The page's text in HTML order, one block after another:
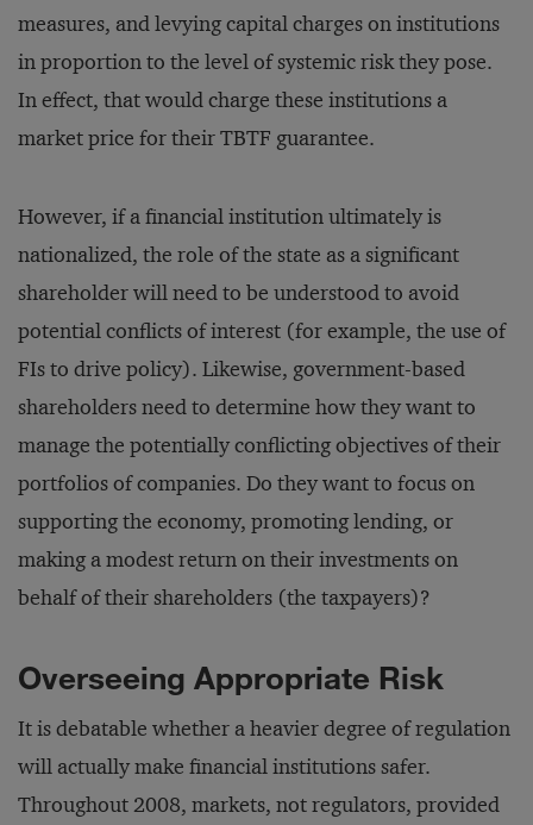
measures, and levying capital charges on institutions
in proportion to the level of systemic risk they pose.
In effect, that would charge these institutions a
market price for their TBTF guarantee.
However, if a financial institution ultimately is
nationalized, the role of the state as a significant
shareholder will need to be understood to avoid
potential conflicts of interest (for example, the use of
FIs to drive policy). Likewise, government-based
shareholders need to determine how they want to
manage the potentially conflicting objectives of their
portfolios of companies. Do they want to focus on
supporting the economy, promoting lending, or
making a modest return on their investments on
behalf of their shareholders (the taxpayers)?
Overseeing Appropriate Risk
It is debatable whether a heavier degree of regulation
will actually make financial institutions safer.
Throughout 2008, markets, not regulators, provided